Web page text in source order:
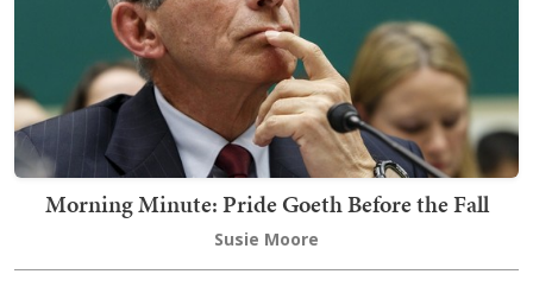
Morning Minute: Pride Goeth Before the Fall
Susie Moore